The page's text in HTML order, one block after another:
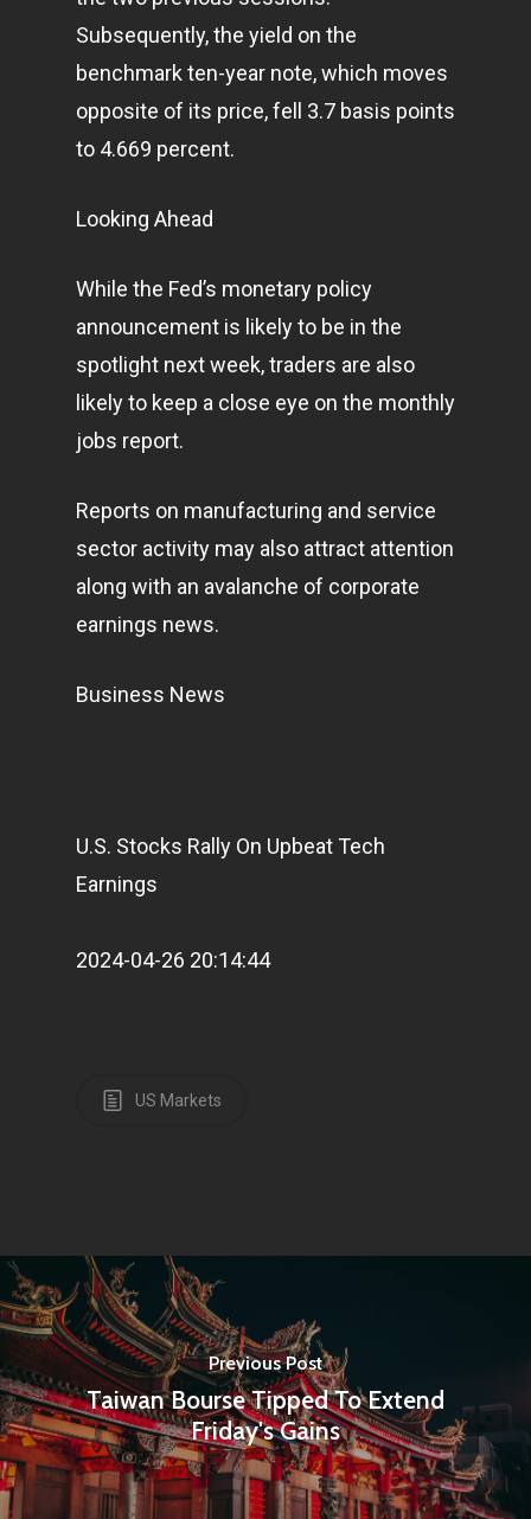
Subsequently, the yield on the
benchmark ten-year note, which moves
opposite of its price, fell 3.7 basis points
to 4.669 percent.
Looking Ahead
While the Fed’s monetary policy
announcement is likely to be in the
spotlight next week, traders are also
likely to keep a close eye on the monthly
jobs report.
Reports on manufacturing and service
sector activity may also attract attention
along with an avalanche of corporate
earnings news.
Business News
U.S. Stocks Rally On Upbeat Tech
Earnings
2024-04-26 20:14:44
US Markets
Previous Post
Taiwan Bourse Tipped To Extend
Friday's Gains
About Us
Contact
1081 KL Amsterdam,
Netherlands
E: